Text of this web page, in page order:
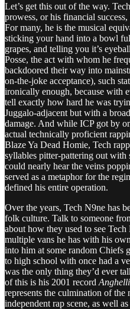
Let’s get this out of the way.
prowess, or his financial
For many, he is the musical
sticking your hand into a bowl
grapes, and telling you it’s
Posse, the act with whom he
backdoored their way into
on-the-joke acceptance), such
ironically enough, because with
tell exactly how hard he was
Juggalo-adjacent but with a
damage. And while ICP got by
actual technically proficient
Blaze Ya Dead Homie, Tech
syllables pitter-pattering out with
could nearly hear the veins
served as a metaphor for the
defined his entire operation.
Over the years, Tech N9ne has
folk culture. Talk to someone
about how they used to see
multiple vans he has with his
into him at some random Chiefs
to high school with once had a
was the only thing they’d ever
of this is his 2001 record
represents the culmination of
independent rap scene, as well